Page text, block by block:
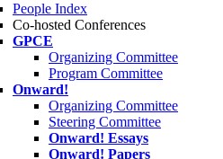
People Index
Co-hosted Conferences
GPCE
Organizing Committee
Program Committee
Onward!
Organizing Committee
Steering Committee
Onward! Essays
Onward! Papers